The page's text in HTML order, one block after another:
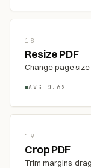
18
Resize PDF
Change page
AVG 0.6S
19
Crop PDF
Trim margins,